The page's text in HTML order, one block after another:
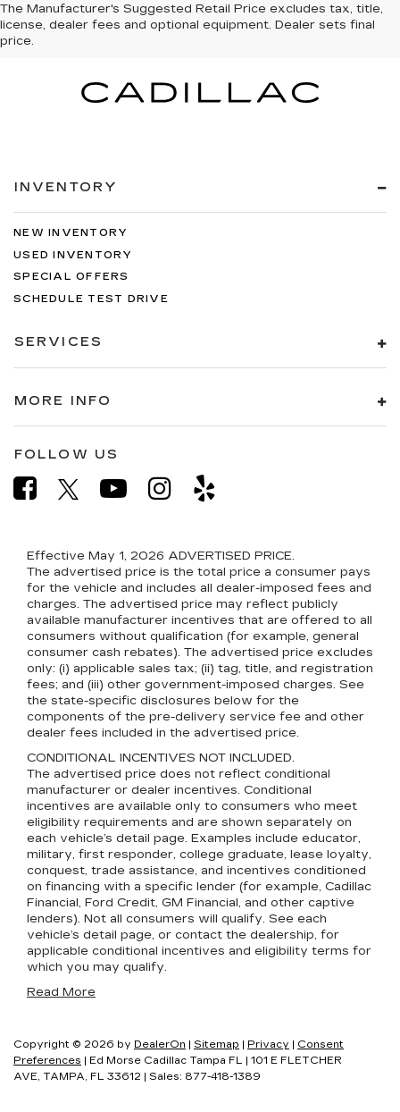
The Manufacturer's Suggested Retail Price excludes tax, title,
license, dealer fees and optional equipment. Dealer sets final
price.
INVENTORY
NEW INVENTORY
USED INVENTORY
SPECIAL OFFERS
SCHEDULE TEST DRIVE
SERVICES
MORE INFO
FOLLOW US
Effective May 1, 2026 ADVERTISED PRICE.
The advertised price is the total price a consumer pays
for the vehicle and includes all dealer-imposed fees and
charges. The advertised price may reflect publicly
available manufacturer incentives that are offered to all
consumers without qualification (for example, general
consumer cash rebates). The advertised price excludes
only: (i) applicable sales tax; (ii) tag, title, and registration
fees; and (iii) other government-imposed charges. See
the state-specific disclosures below for the
components of the pre-delivery service fee and other
dealer fees included in the advertised price.
CONDITIONAL INCENTIVES NOT INCLUDED.
The advertised price does not reflect conditional
manufacturer or dealer incentives. Conditional
incentives are available only to consumers who meet
eligibility requirements and are shown separately on
each vehicle’s detail page. Examples include educator,
military, first responder, college graduate, lease loyalty,
conquest, trade assistance, and incentives conditioned
on financing with a specific lender (for example, Cadillac
Financial, Ford Credit, GM Financial, and other captive
lenders). Not all consumers will qualify. See each
vehicle’s detail page, or contact the dealership, for
applicable conditional incentives and eligibility terms for
which you may qualify.
Read More
Copyright © 2026 by DealerOn Sitemap Privacy
Consent
Preferences | Ed Morse Cadillac Tampa FL
101 E FLETCHER
AVE, TAMPA, FL 33612 | Sales: 877-418-1389